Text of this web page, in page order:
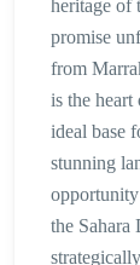
heritage of
promise
from
is the
ideal base
stunning
the Sahara